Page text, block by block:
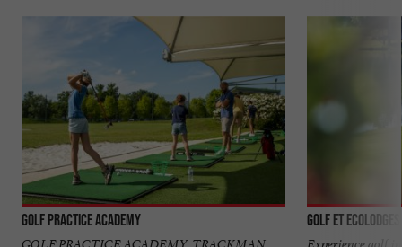
Golf Practice Academy
GOLF PRACTICE ACADEMY, TRACKMAN
Golf et
Experience golf